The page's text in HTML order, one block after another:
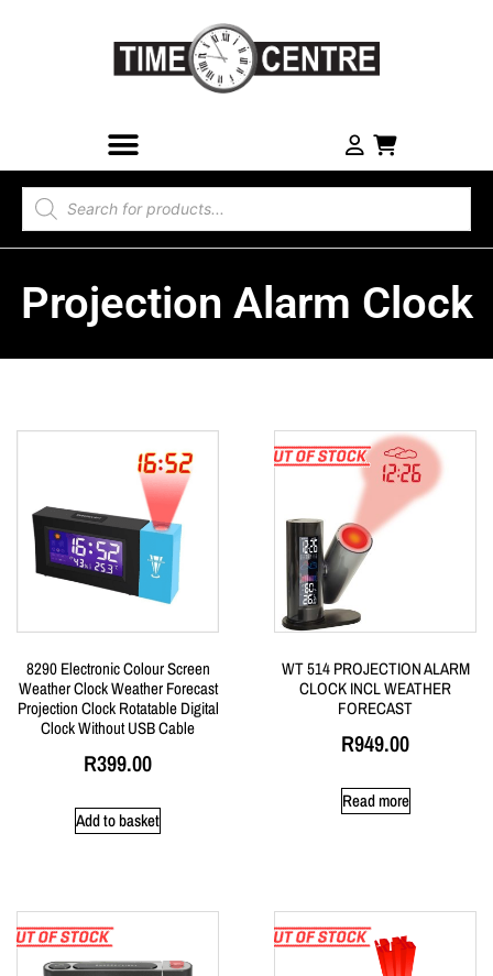
Projection Alarm Clock
8290 Electronic Colour Screen
Weather Clock Weather Forecast
Projection Clock Rotatable Digital
Clock Without USB Cable
R399.00
Add to basket
WT 514 PROJECTION ALARM
CLOCK INCL WEATHER
FORECAST
R949.00
Read more